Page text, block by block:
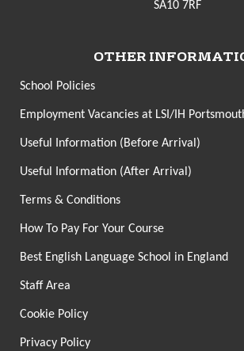
SA10 7RF
OTHER
School Policies
Employment Vacancies at LSI/IH
Useful Information (Before Arrival)
Useful Information (After Arrival)
Terms & Conditions
How To Pay For Your Course
Best English Language School in England
Staff Area
Cookie Policy
Privacy Policy